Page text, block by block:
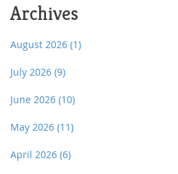
Archives
August 2026 (1)
July 2026 (9)
June 2026 (10)
May 2026 (11)
April 2026 (6)